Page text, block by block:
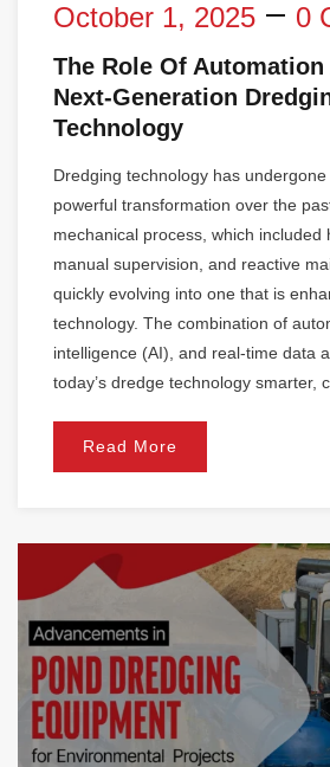
October 1, 2025 0
The Role Of Automation
Next-Generation
Technology
Dredging technology has
powerful transformation over the
mechanical process, which included
manual supervision, and reactive
quickly evolving into one that is
technology. The combination of
intelligence (AI), and real-time data
today’s dredge technology smarter,
Read More